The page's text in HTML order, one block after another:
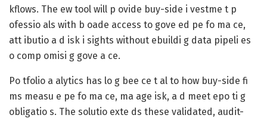
kflows. The ew tool will p ovide buy-side i vestme t p
ofessio als with b oade access to gove ed pe fo ma ce,
att ibutio a d isk i sights without ebuildi g data pipeli es
o comp omisi g gove a ce.
Po tfolio a alytics has lo g bee ce t al to how buy-side fi
ms measu e pe fo ma ce, ma age isk, a d meet epo ti g
obligatio s. The solutio exte ds these validated, audit-